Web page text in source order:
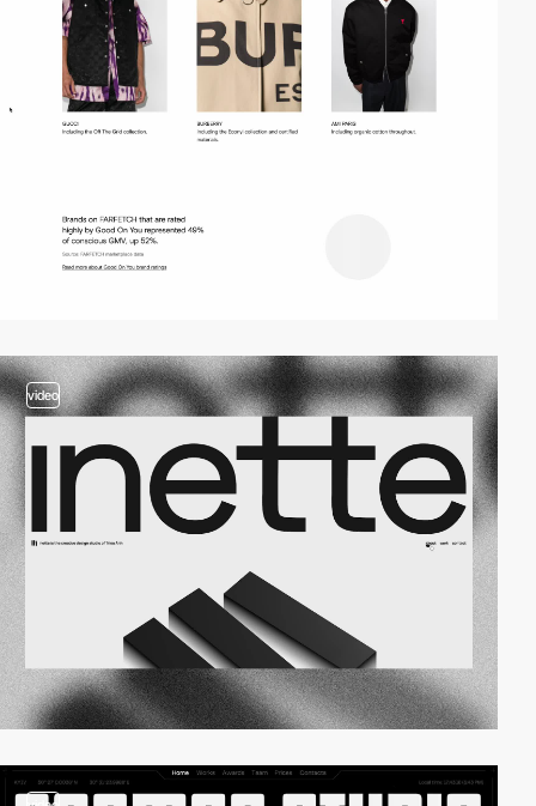
video